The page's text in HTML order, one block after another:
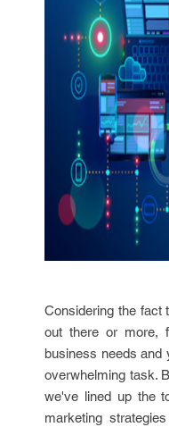
Considering the fact
out there or more,
business needs and
overwhelming task.
we've lined up the
marketing